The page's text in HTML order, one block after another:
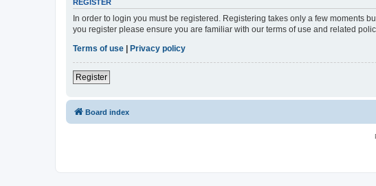
REGISTER
In order to login you must be registered. Registering takes only a few moments
you register please ensure you are familiar with our terms of use and related
Terms of use | Privacy policy
Register
Board index